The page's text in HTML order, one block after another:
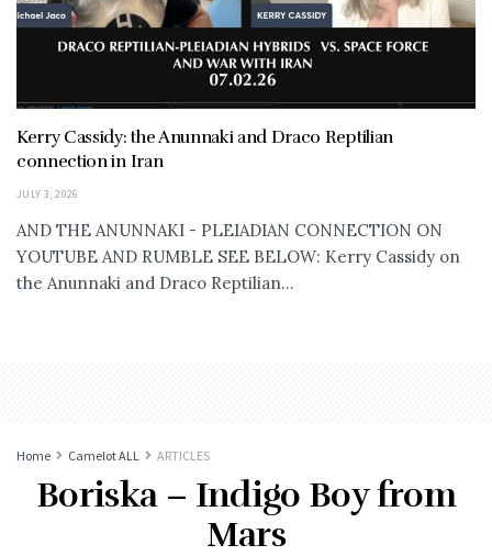
Kerry Cassidy: the Anunnaki and Draco Reptilian
connection in Iran
JULY 3, 2026
AND THE ANUNNAKI - PLEIADIAN CONNECTION ON
YOUTUBE AND RUMBLE SEE BELOW: Kerry Cassidy on
the Anunnaki and Draco Reptilian...
Home Camelot ALL ARTICLES
Boriska – Indigo Boy from
Mars